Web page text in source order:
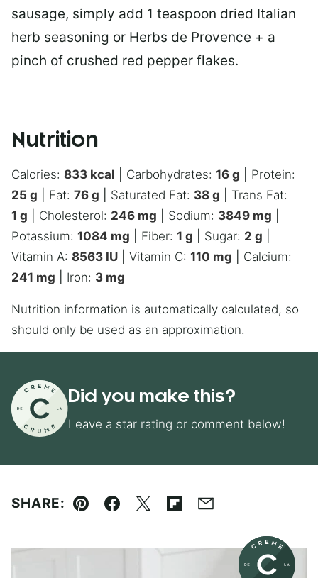
sausage, simply add 1 teaspoon dried Italian
herb seasoning or Herbs de Provence + a
pinch of crushed red pepper flakes.
Nutrition
Calories: 833 kcal Carbohydrates: 16 g
Protein:
25 g Fat: 76 g Saturated Fat: 38 g
Trans Fat:
1 g Cholesterol: 246 mg Sodium: 3849 mg
Potassium: 1084 mg Fiber: 1 g Sugar: 2 g
Vitamin A: 8563 IU Vitamin C: 110 mg
Calcium:
241 mg Iron: 3 mg
Nutrition information is automatically calculated, so
should only be used as an approximation.
Did you make this?
Leave a star rating or comment below!
SHARE:
Pin Facebook
TweetFlipboard
Email